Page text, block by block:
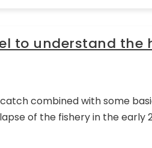
to understand the
combined with some
of the fishery in the early